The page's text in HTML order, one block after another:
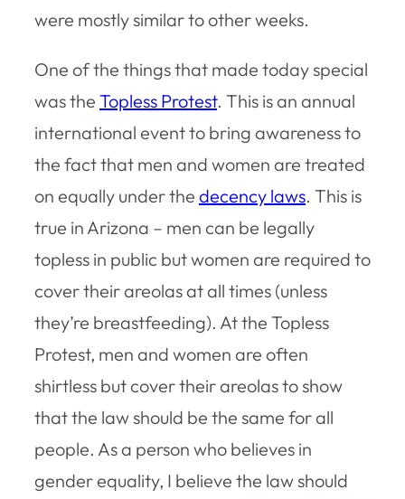
were mostly similar to other weeks.
One of the things that made today special
was the Topless Protest. This is an annual
international event to bring awareness to
the fact that men and women are treated
on equally under the decency laws. This is
true in Arizona – men can be legally
topless in public but women are required to
cover their areolas at all times (unless
they’re breastfeeding). At the Topless
Protest, men and women are often
shirtless but cover their areolas to show
that the law should be the same for all
people. As a person who believes in
gender equality, I believe the law should